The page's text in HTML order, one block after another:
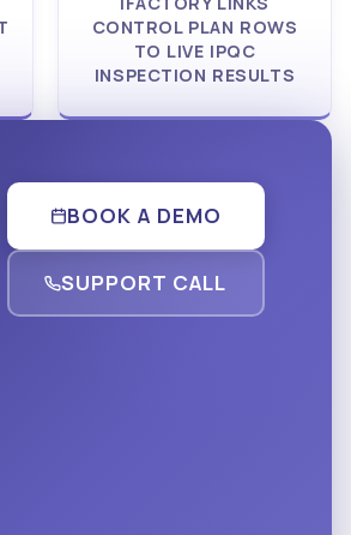
CONTROL PLAN ROWS
TO LIVE IPQC
INSPECTION RESULTS
BOOK A DEMO
SUPPORT CALL